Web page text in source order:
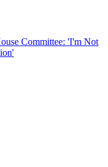
Committee: 'I'm Not